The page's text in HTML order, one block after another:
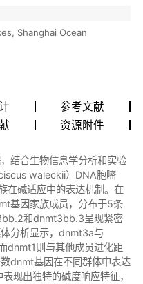
Shanghai Ocean
参考文献
资源附件
结合生物信息学分析和实验
waleckii）DNA胞嘧
在碱适应中的表达机制。在
基因家族成员，分布于5条
和dnmt3bb.3呈现紧密
分析显示，dnmt3a与
dnmt1则与其他成员进化距
dnmt基因在不同群体中表达
现出独特的碱度响应特征，